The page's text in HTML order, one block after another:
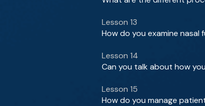
Lesson 13
How do you examine
Lesson 14
Can you talk about how
Lesson 15
How do you manage